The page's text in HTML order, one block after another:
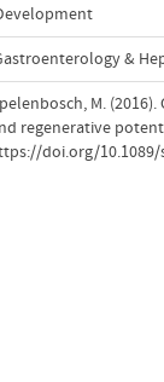
&
M.
regenerative
doi.org/10.1089/